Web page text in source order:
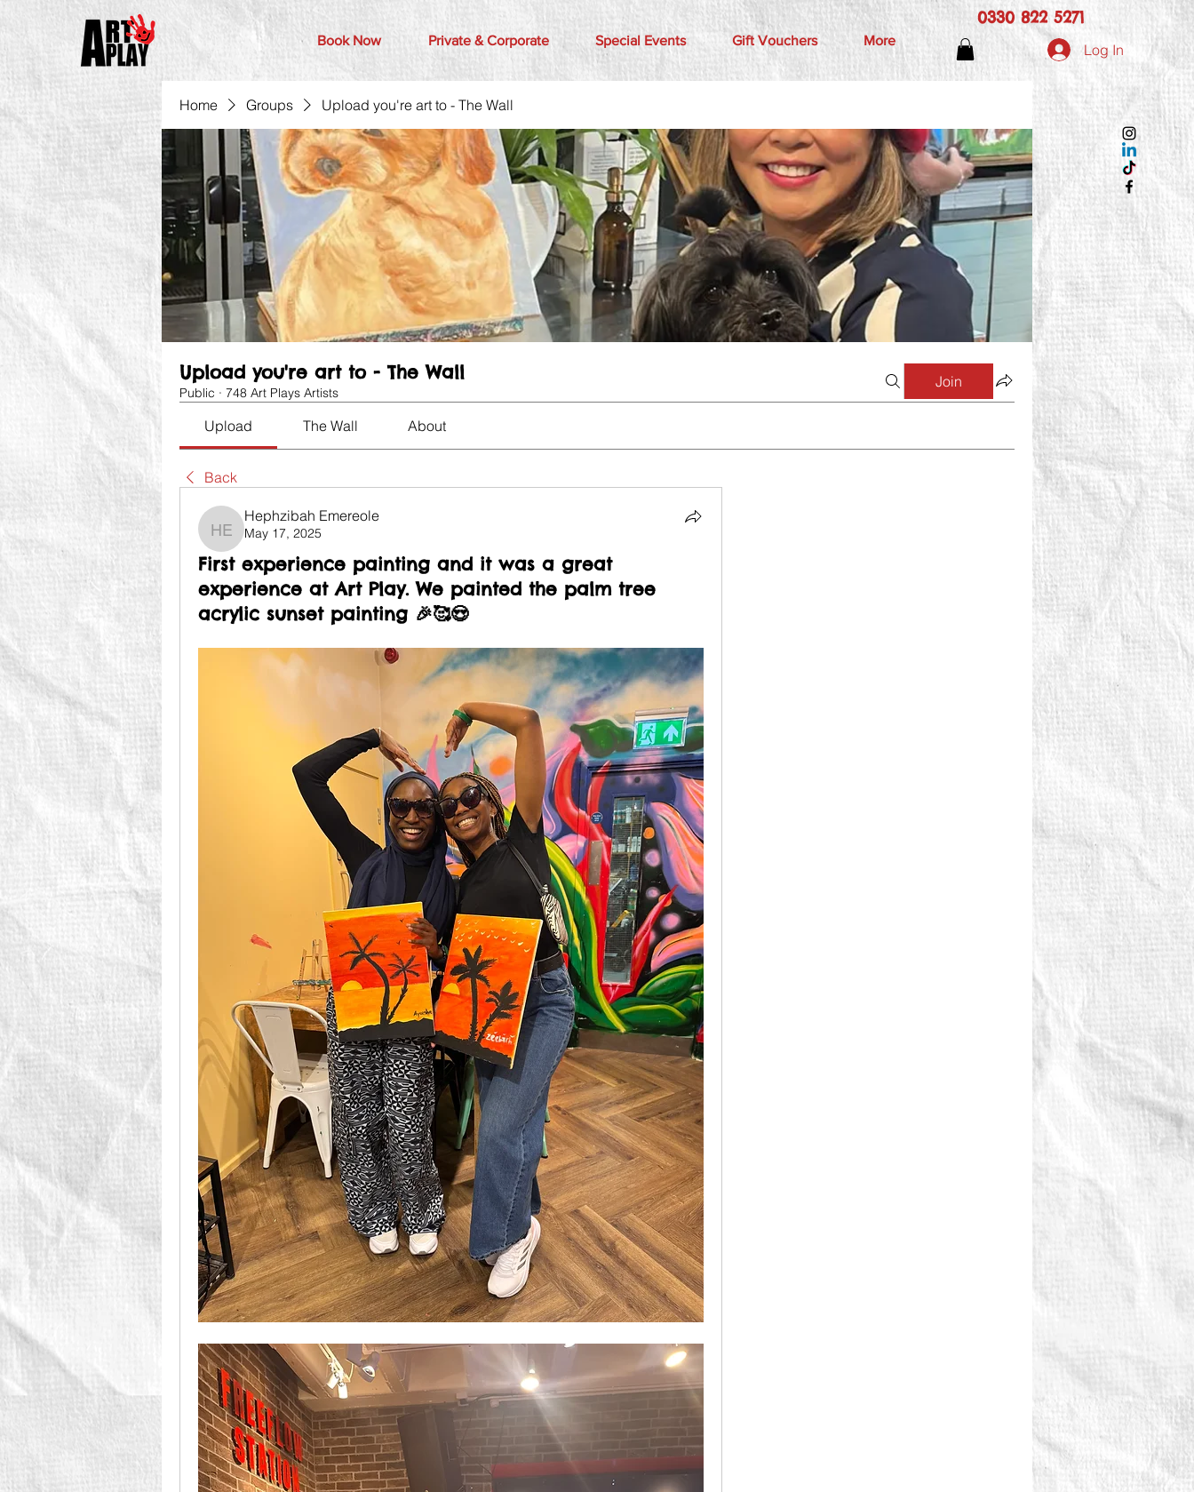
Book Now Private & Corporate Special Events Gift Vouchers More
0330 822 5271
Log In
Home Groups Upload you're art to - The Wall
Upload you're art to - The Wall
Public · 748 Art Plays Artists
Join
Upload The Wall About
Back
Hephzibah Emereole
Hephzibah Emereole
May 17, 2025
First experience painting and it was a great
experience at Art Play. We painted the palm tree
acrylic sunset painting 🎉🥰😍